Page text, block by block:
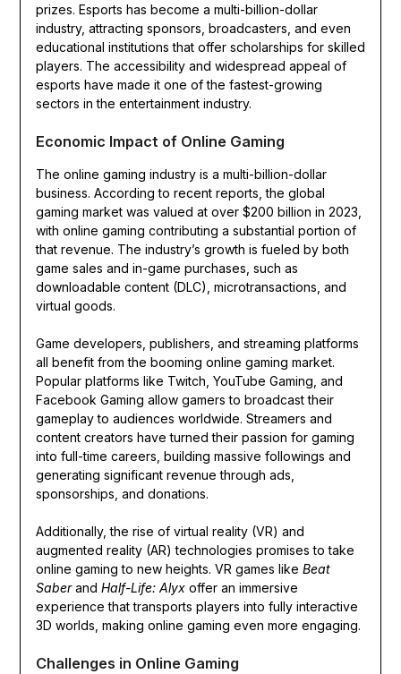
prizes. Esports has become a multi-billion-dollar
industry, attracting sponsors, broadcasters, and even
educational institutions that offer scholarships for skilled
players. The accessibility and widespread appeal of
esports have made it one of the fastest-growing
sectors in the entertainment industry.
Economic Impact of Online Gaming
The online gaming industry is a multi-billion-dollar
business. According to recent reports, the global
gaming market was valued at over $200 billion in 2023,
with online gaming contributing a substantial portion of
that revenue. The industry’s growth is fueled by both
game sales and in-game purchases, such as
downloadable content (DLC), microtransactions, and
virtual goods.
Game developers, publishers, and streaming platforms
all benefit from the booming online gaming market.
Popular platforms like Twitch, YouTube Gaming, and
Facebook Gaming allow gamers to broadcast their
gameplay to audiences worldwide. Streamers and
content creators have turned their passion for gaming
into full-time careers, building massive followings and
generating significant revenue through ads,
sponsorships, and donations.
Additionally, the rise of virtual reality (VR) and
augmented reality (AR) technologies promises to take
online gaming to new heights. VR games like Beat
Saberand Half-Life: Alyxoffer an immersive
experience that transports players into fully interactive
3D worlds, making online gaming even more engaging.
Challenges in Online Gaming